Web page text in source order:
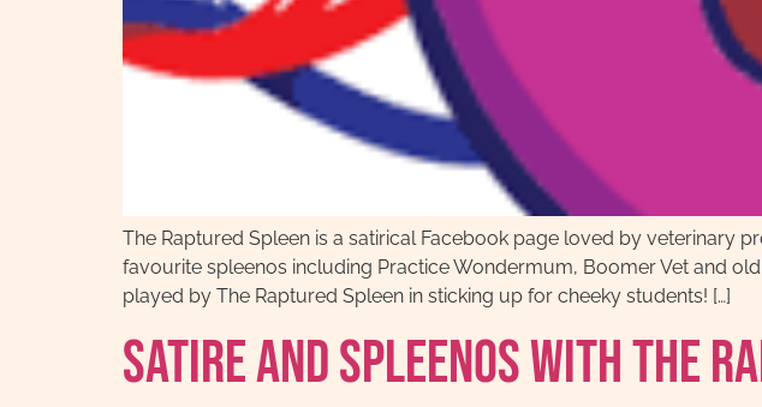
The Raptured Spleen is a satirical Facebook page loved by veterinary
favourite spleenos including Practice Wondermum, Boomer Vet and
played by The Raptured Spleen in sticking up for cheeky students! […]
Satire And Spleenos with The